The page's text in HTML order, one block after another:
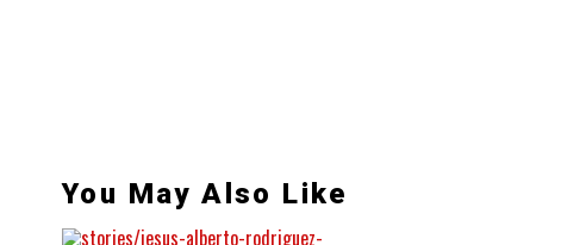
You May Also Like